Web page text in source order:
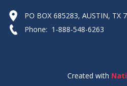
PO BOX 685283, AUSTIN, TX
Phone: 1-888-548-6263
Created with